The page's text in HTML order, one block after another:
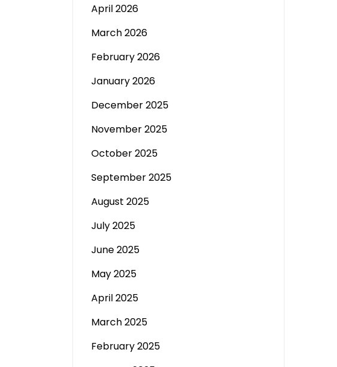
April 2026
March 2026
February 2026
January 2026
December 2025
November 2025
October 2025
September 2025
August 2025
July 2025
June 2025
May 2025
April 2025
March 2025
February 2025